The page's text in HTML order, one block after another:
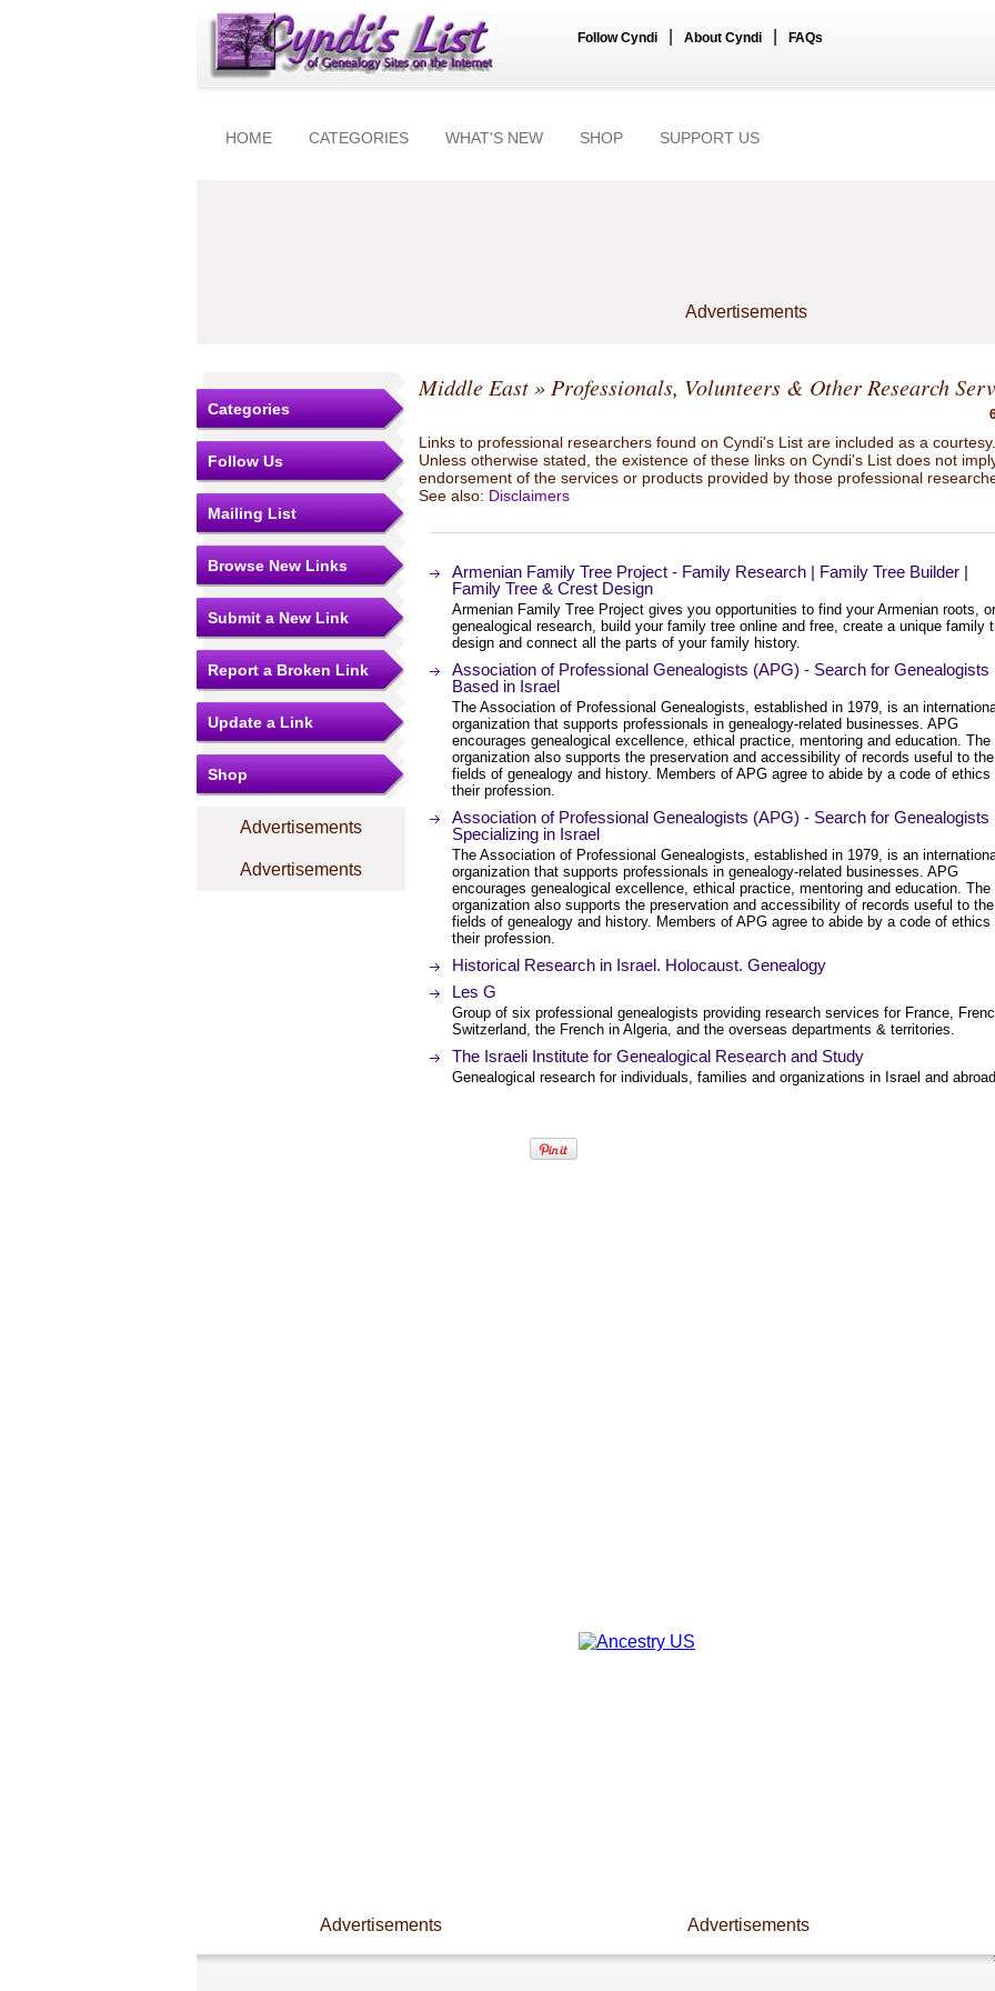
Follow Cyndi About Cyndi FAQs
HOME CATEGORIES WHAT'S NEW SHOP SUPPORT US
Advertisements
Categories
Follow Us
Mailing List
Browse New Links
Submit a New Link
Report a Broken Link
Update a Link
Shop
Advertisements
Advertisements
Middle East» Professionals, Volunteers & Other Research
Links to professional researchers found on Cyndi's List are included as a courtesy.
Unless otherwise stated, the existence of these links on Cyndi's List does not
endorsement of the services or products provided by those professional
See also: Disclaimers
Armenian Family Tree Project - Family Research | Family Tree Builder |
Family Tree & Crest Design
Armenian Family Tree Project gives you opportunities to find your Armenian roots,
genealogical research, build your family tree online and free, create a unique family
design and connect all the parts of your family history.
Association of Professional Genealogists (APG) - Search for Genealogists
Based in Israel
The Association of Professional Genealogists, established in 1979, is an
organization that supports professionals in genealogy-related businesses. APG
encourages genealogical excellence, ethical practice, mentoring and education. The
organization also supports the preservation and accessibility of records useful to the
fields of genealogy and history. Members of APG agree to abide by a code of ethics
their profession.
Association of Professional Genealogists (APG) - Search for Genealogists
Specializing in Israel
The Association of Professional Genealogists, established in 1979, is an
organization that supports professionals in genealogy-related businesses. APG
encourages genealogical excellence, ethical practice, mentoring and education. The
organization also supports the preservation and accessibility of records useful to the
fields of genealogy and history. Members of APG agree to abide by a code of ethics
their profession.
Historical Research in Israel. Holocaust. Genealogy
Les G
Group of six professional genealogists providing research services for France,
Switzerland, the French in Algeria, and the overseas departments & territories.
The Israeli Institute for Genealogical Research and Study
Genealogical research for individuals, families and organizations in Israel and
Advertisements Advertisements